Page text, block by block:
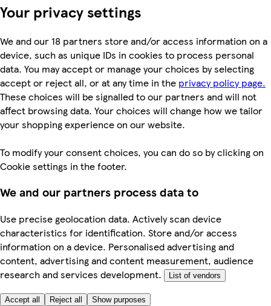
Your privacy settings
We and our 18 partners store and/or access information on a
device, such as unique IDs in cookies to process personal
data. You may accept or manage your choices by selecting
accept or reject all, or at any time in the privacy policy page.
These choices will be signalled to our partners and will not
affect browsing data. Your choices will change how we tailor
your shopping experience on our website.
To modify your consent choices, you can do so by clicking on
Cookie settings in the footer.
We and our partners process data to
Use precise geolocation data. Actively scan device
characteristics for identification. Store and/or access
information on a device. Personalised advertising and
content, advertising and content measurement, audience
research and services development.
List of vendors
Accept all Reject all Show purposes